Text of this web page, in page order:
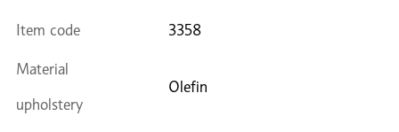
Item code 3358
Material
upholstery
Olefin